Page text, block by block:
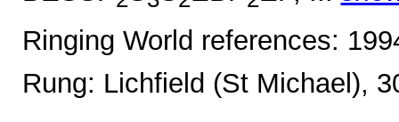
Ringing World references:
Rung: Lichfield (St Michael),